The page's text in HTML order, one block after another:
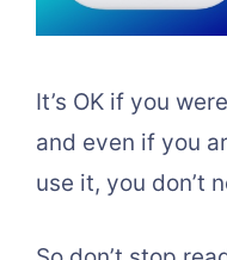
It’s OK if you
and even if you
use it, you don’t